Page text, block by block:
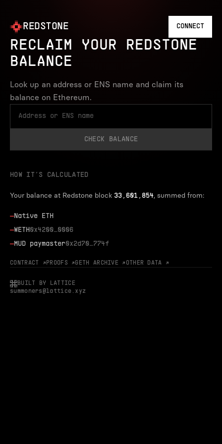
REDSTONE CONNECT
RECLAIM YOUR REDSTONE
BALANCE
Look up an address or ENS name and claim its
balance on Ethereum.
CHECK BALANCE
HOW IT’S CALCULATED
Your balance at Redstone block 33,601,854, summed from:
—Native ETH
—WETH 0x4200…0006
—MUD paymaster0x2d70…774f
CONTRACT ↗ PROOFS ↗GETH ARCHIVE ↗ OTHER DATA ↗
BUILT BY LATTICE
summoners@lattice.xyz